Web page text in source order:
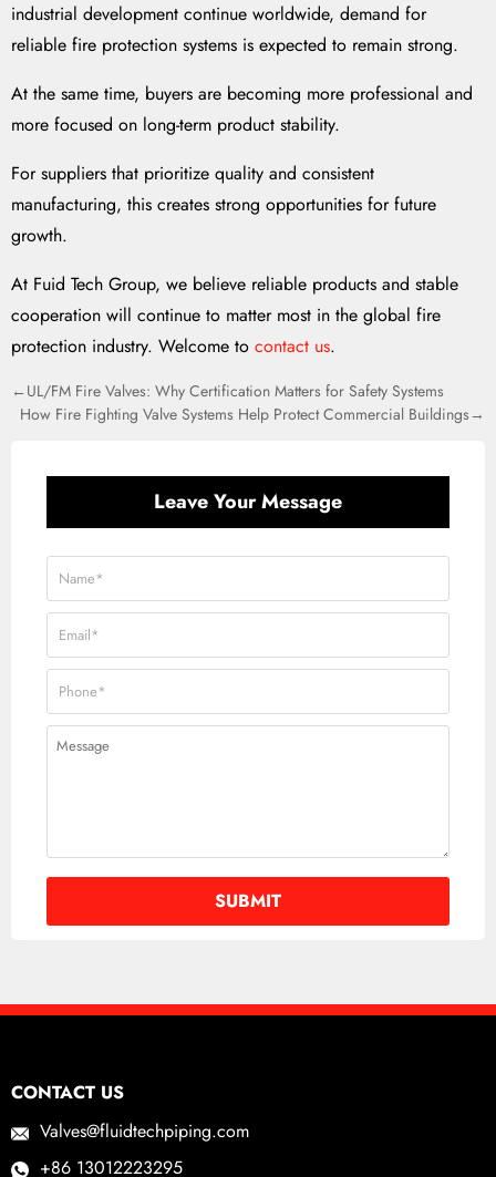
industrial development continue worldwide, demand for
reliable fire protection systems is expected to remain strong.
At the same time, buyers are becoming more professional and
more focused on long-term product stability.
For suppliers that prioritize quality and consistent
manufacturing, this creates strong opportunities for future
growth.
At Fuid Tech Group, we believe reliable products and stable
cooperation will continue to matter most in the global fire
protection industry. Welcome to contact us.
←UL/FM Fire Valves: Why Certification Matters for Safety Systems
How Fire Fighting Valve Systems Help Protect Commercial Buildings→
Leave Your Message
CONTACT US
Valves@fluidtechpiping.com
+86 13012223295